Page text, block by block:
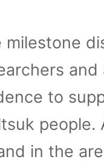
milestone
to
in the